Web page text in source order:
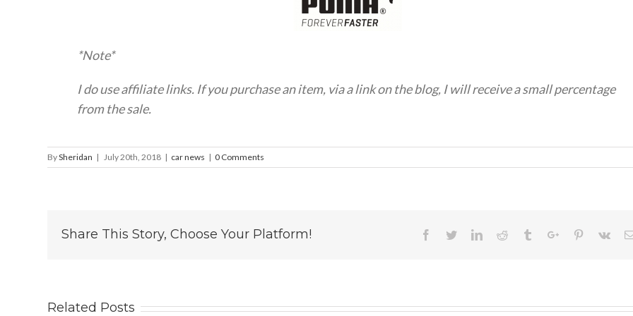
*Note*
I do use affiliate links. If you purchase an item, via a link on the blog, I will receive a small percentage
from the sale.
BySheridan | July 20th, 2018 | car news | 0 Comments
Share This Story, Choose Your Platform! Facebook
TwitterLinkedinReddit TumblrGoogle+Pinterest
Vk
Related Posts